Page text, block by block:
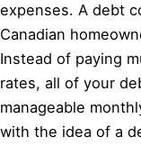
expenses. A debt
Canadian
Instead of paying
rates, all of your
manageable
with the idea of a